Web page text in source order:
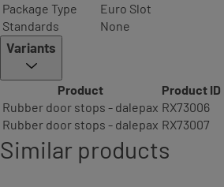
Package Type
Euro Slot
Standards
None
Variants
Product Product ID
Rubber door stops - dalepax RX73006
Rubber door stops - dalepax RX73007
Similar products